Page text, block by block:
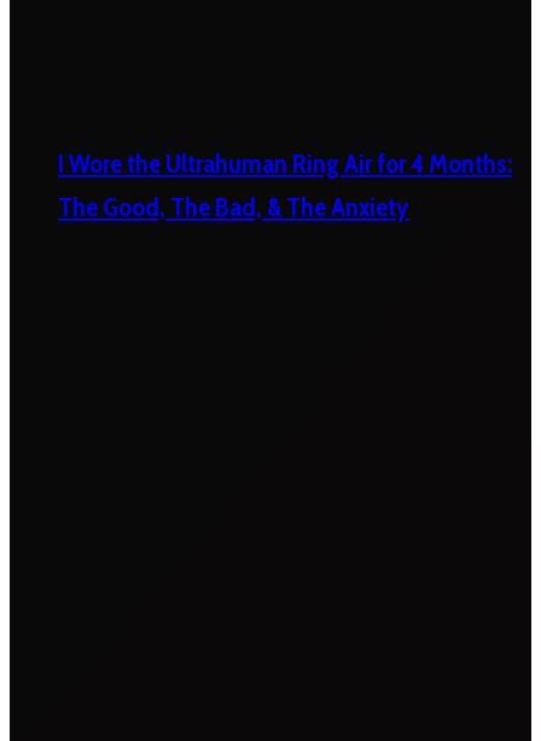
I Wore the Ultrahuman Ring Air for 4 Months:
The Good, The Bad, & The Anxiety